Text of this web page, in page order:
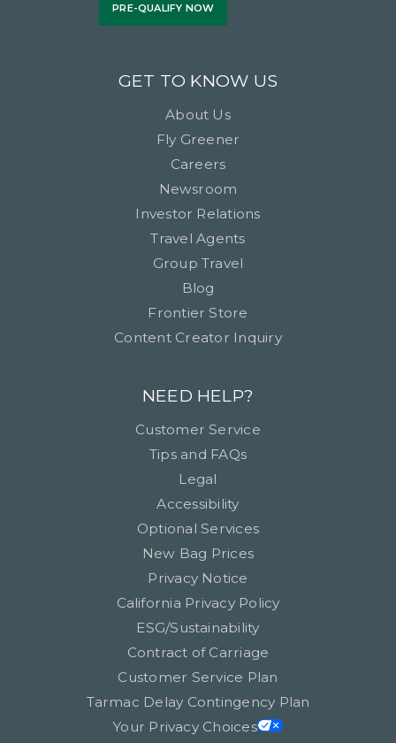
PRE-QUALIFY NOW
GET TO KNOW US
About Us
Fly Greener
Careers
Newsroom
Investor Relations
Travel Agents
Group Travel
Blog
Frontier Store
Content Creator Inquiry
NEED HELP?
Customer Service
Tips and FAQs
Legal
Accessibility
Optional Services
New Bag Prices
Privacy Notice
California Privacy Policy
ESG/Sustainability
Contract of Carriage
Customer Service Plan
Tarmac Delay Contingency Plan
Your Privacy Choices